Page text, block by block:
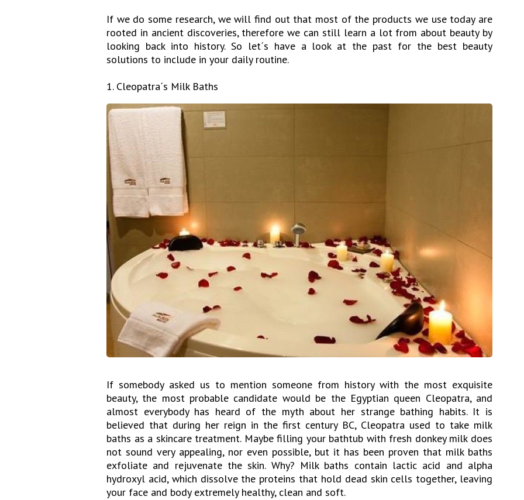
If we do some research, we will find out that most of the products we use today are
rooted in ancient discoveries, therefore we can still learn a lot from about beauty by
looking back into history. So let´s have a look at the past for the best beauty
solutions to include in your daily routine.
1. Cleopatra´s Milk Baths
If somebody asked us to mention someone from history with the most exquisite
beauty, the most probable candidate would be the Egyptian queen Cleopatra, and
almost everybody has heard of the myth about her strange bathing habits. It is
believed that during her reign in the first century BC, Cleopatra used to take milk
baths as a skincare treatment. Maybe filling your bathtub with fresh donkey milk does
not sound very appealing, nor even possible, but it has been proven that milk baths
exfoliate and rejuvenate the skin. Why? Milk baths contain lactic acid and alpha
hydroxyl acid, which dissolve the proteins that hold dead skin cells together, leaving
your face and body extremely healthy, clean and soft.